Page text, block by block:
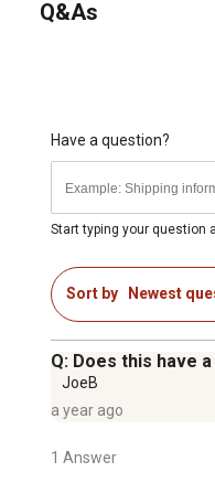
Q&As
Have a question?
Start typing your question
Sort by Newest
Q: Does this have
JoeB
a year ago
1 Answer